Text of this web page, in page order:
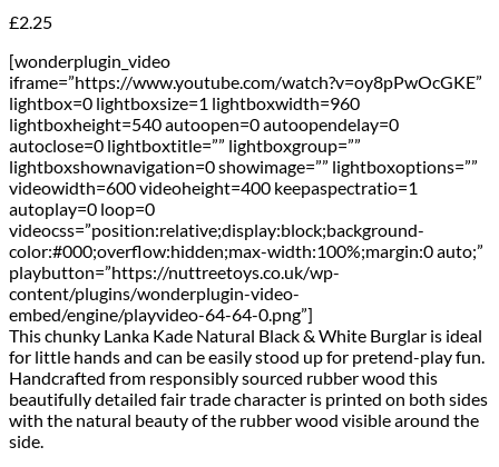
£2.25
[wonderplugin_video
iframe=”https://www.youtube.com/watch?v=oy8pPwOcGKE”
lightbox=0 lightboxsize=1 lightboxwidth=960
lightboxheight=540 autoopen=0 autoopendelay=0
autoclose=0 lightboxtitle=”” lightboxgroup=””
lightboxshownavigation=0 showimage=”” lightboxoptions=””
videowidth=600 videoheight=400 keepaspectratio=1
autoplay=0 loop=0
videocss=”position:relative;display:block;background-
color:#000;overflow:hidden;max-width:100%;margin:0 auto;”
playbutton=”https://nuttreetoys.co.uk/wp-
content/plugins/wonderplugin-video-
embed/engine/playvideo-64-64-0.png”]
This chunky Lanka Kade Natural Black & White Burglar is ideal
for little hands and can be easily stood up for pretend-play fun.
Handcrafted from responsibly sourced rubber wood this
beautifully detailed fair trade character is printed on both sides
with the natural beauty of the rubber wood visible around the
side.